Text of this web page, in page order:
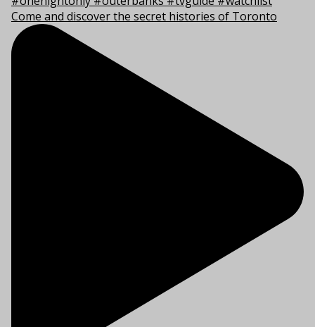
Come and discover the secret histories of Toronto